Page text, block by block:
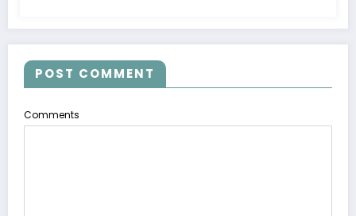
POST COMMENT
Comments